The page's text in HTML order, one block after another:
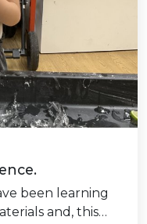
been learning
and, this…